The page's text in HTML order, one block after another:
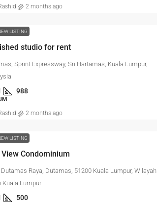
2 months ago
LISTING
studio for rent
Sprint Expressway, Sri Hartamas, Kuala Lumpur,
988
2 months ago
LISTING
Condominium
Raya, Dutamas, 51200 Kuala Lumpur, Wilayah
Kuala Lumpur
500